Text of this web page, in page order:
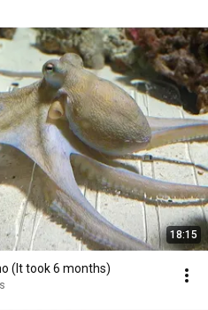
18:15
(It took 6 months)